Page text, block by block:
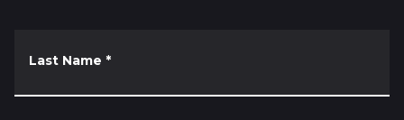
Last Name *